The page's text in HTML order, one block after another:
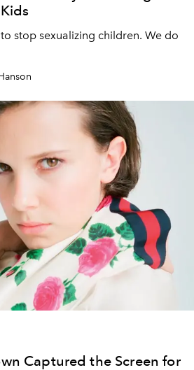
stop sexualizing children. We do
Captured the Screen for